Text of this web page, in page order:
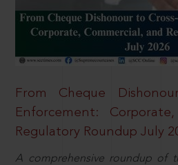
From Cheque
Enforcement:
Regulatory Roundup July
A comprehensive roundup of